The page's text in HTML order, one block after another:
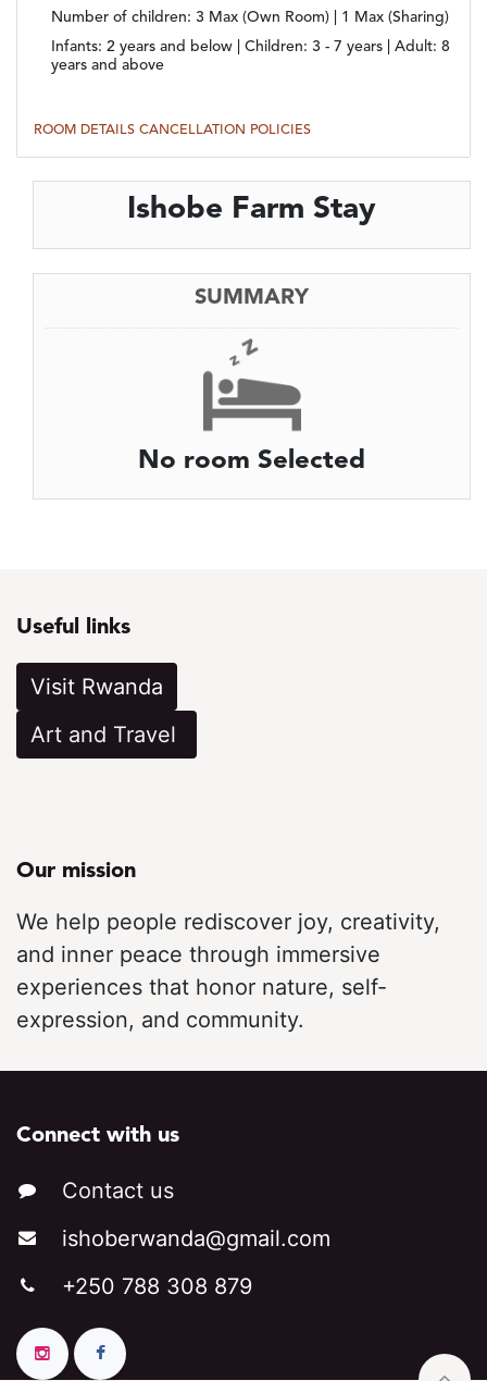
Number of children: 3 Max (Own Room) | 1 Max (Sharing)
Infants: 2 years and below | Children: 3 - 7 years | Adult: 8
years and above
ROOM DETAILS CANCELLATION POLICIES
Ishobe Farm Stay
SUMMARY
No room Selected
Useful links
Visit Rwanda
Art a​​​​​nd Travel
Our mission
We help people rediscover joy, creativity,
and inner peace through immersive
experiences that honor nature, self-
expression, and community.
Connect with us
Contact us
ishoberwa​​nda@gmail.c​​om
+250 788 308 879